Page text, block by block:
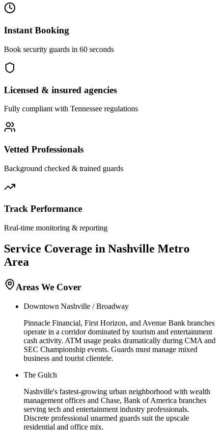
Instant Booking
Book security guards in 60 seconds
Licensed & insured agencies
Fully compliant with Tennessee regulations
Vetted Professionals
Background checked & trained guards
Track Performance
Real-time monitoring & reporting
Service Coverage in Nashville Metro
Area
Areas We Cover
Downtown Nashville / Broadway
Pinnacle Financial, First Horizon, and Avenue Bank branches
operate in a corridor dominated by tourism and entertainment
cash activity. ATM usage peaks dramatically during CMA and
SEC Championship events. Guards must manage mixed
business and tourist clientele.
The Gulch
Nashville's fastest-growing urban neighborhood with wealth
management offices and Chase, Bank of America branches
serving tech and entertainment industry professionals.
Discrete professional unarmed guards suit the upscale
residential and office mix.